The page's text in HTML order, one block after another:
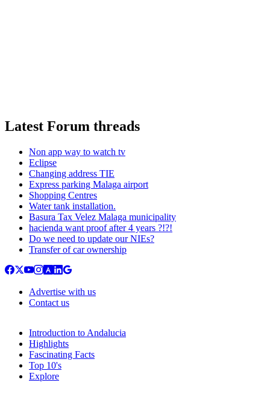
Latest Forum threads
Non app way to watch tv
Eclipse
Changing address TIE
Express parking Malaga airport
Shopping Centres
Water tank installation.
Basura Tax Velez Malaga municipality
hacienda want proof after 4 years ?!?!
Do we need to update our NIEs?
Transfer of car ownership
Advertise with us
Contact us
Introduction to Andalucia
Highlights
Fascinating Facts
Top 10's
Explore